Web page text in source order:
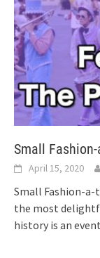
Small
April 15, 2020
Small Fashion-
the most
history is an